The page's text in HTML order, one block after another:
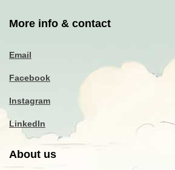
More info & contact
Email
Facebook
Instagram
LinkedIn
About us